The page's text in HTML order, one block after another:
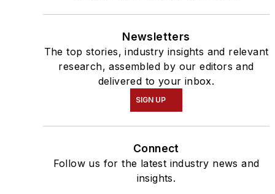
Newsletters
The top stories, industry insights and relevant
research, assembled by our editors and
delivered to your inbox.
SIGN UP
Connect
Follow us for the latest industry news and
insights.